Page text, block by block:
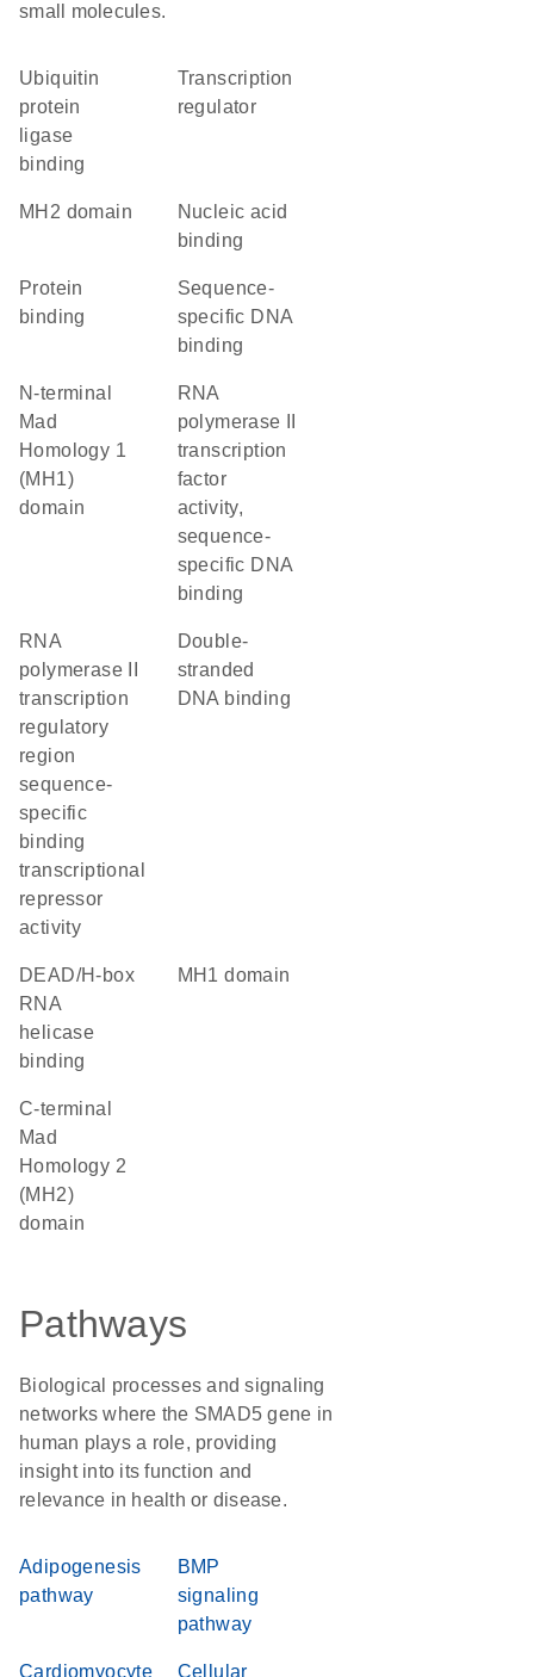
small molecules.
ubiquitin
protein
ligase
binding
transcription
regulator
MH2 domain
nucleic acid
binding
protein
binding
sequence-
specific DNA
binding
N-terminal
Mad
Homology 1
(MH1)
domain
RNA
polymerase II
transcription
factor
activity,
sequence-
specific DNA
binding
RNA
polymerase II
transcription
regulatory
region
sequence-
specific
binding
transcriptional
repressor
activity
double-
stranded
DNA binding
DEAD/H-box
RNA
helicase
binding
MH1 domain
C-terminal
Mad
Homology 2
(MH2)
domain
Pathways
Biological processes and signaling
networks where the SMAD5 gene in
human plays a role, providing
insight into its function and
relevance in health or disease.
Adipogenesis
pathway
BMP
signaling
pathway
Cardiomyocyte Cellular